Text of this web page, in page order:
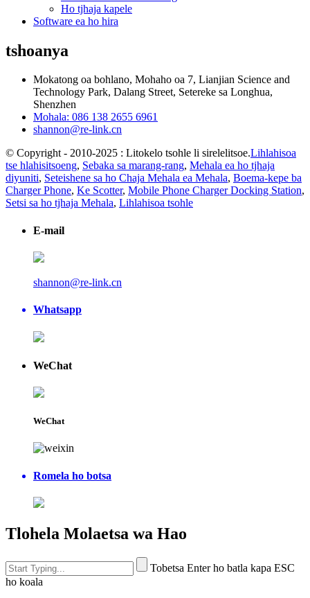
Ho tjhaja kapele
Software ea ho hira
tshoanya
Mokatong oa bohlano, Mohaho oa 7, Lianjian Science and
Technology Park, Dalang Street, Setereke sa Longhua,
Shenzhen
Mohala: 086 138 2655 6961
shannon@re-link.cn
© Copyright - 2010-2025 : Litokelo tsohle li sirelelitsoe.Lihlahisoa
tse hlahisitsoeng, Sebaka sa marang-rang, Mehala ea ho tjhaja
diyuniti, Seteishene sa ho Chaja Mehala ea Mehala, Boema-kepe ba
Charger Phone, Ke Scotter, Mobile Phone Charger Docking Station,
Setsi sa ho tjhaja Mehala, Lihlahisoa tsohle
E-mail
shannon@re-link.cn
Whatsapp
WeChat
WeChat
Romela ho botsa
Tlohela Molaetsa wa Hao
Tobetsa Enter ho batla kapa ESC
ho koala